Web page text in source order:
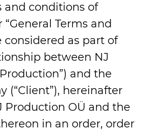
and conditions of
Terms and
considered as part of
between NJ
and the
(“Client”), hereinafter
Production OÜ and the
in an order, order